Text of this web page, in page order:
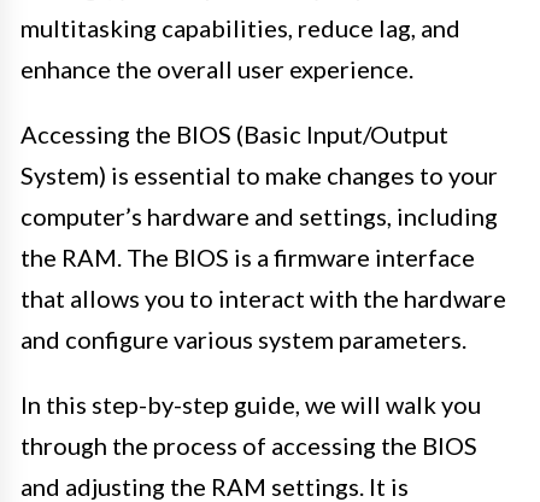
multitasking capabilities, reduce lag, and
enhance the overall user experience.
Accessing the BIOS (Basic Input/Output
System) is essential to make changes to your
computer’s hardware and settings, including
the RAM. The BIOS is a firmware interface
that allows you to interact with the hardware
and configure various system parameters.
In this step-by-step guide, we will walk you
through the process of accessing the BIOS
and adjusting the RAM settings. It is